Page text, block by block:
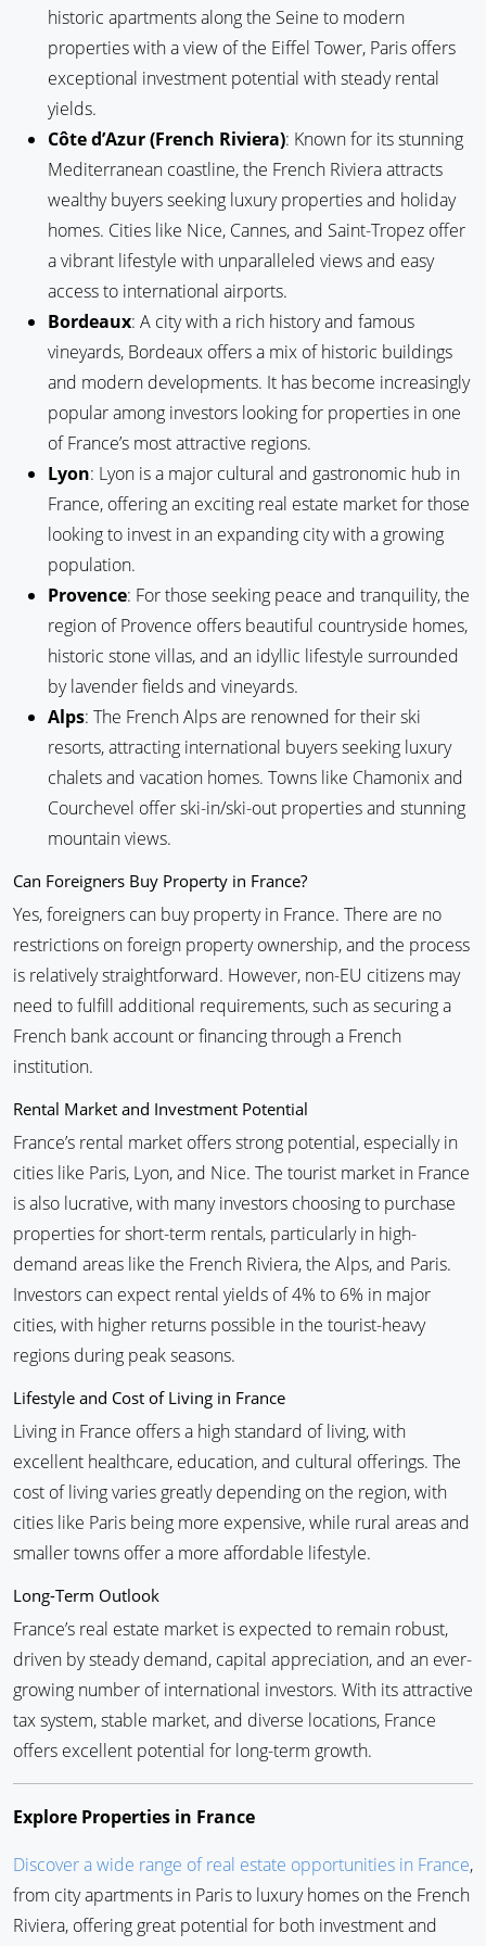
historic apartments along the Seine to modern
properties with a view of the Eiffel Tower, Paris offers
exceptional investment potential with steady rental
yields.
Côte d’Azur (French Riviera): Known for its stunning
Mediterranean coastline, the French Riviera attracts
wealthy buyers seeking luxury properties and holiday
homes. Cities like Nice, Cannes, and Saint-Tropez offer
a vibrant lifestyle with unparalleled views and easy
access to international airports.
Bordeaux: A city with a rich history and famous
vineyards, Bordeaux offers a mix of historic buildings
and modern developments. It has become increasingly
popular among investors looking for properties in one
of France’s most attractive regions.
Lyon: Lyon is a major cultural and gastronomic hub in
France, offering an exciting real estate market for those
looking to invest in an expanding city with a growing
population.
Provence: For those seeking peace and tranquility, the
region of Provence offers beautiful countryside homes,
historic stone villas, and an idyllic lifestyle surrounded
by lavender fields and vineyards.
Alps: The French Alps are renowned for their ski
resorts, attracting international buyers seeking luxury
chalets and vacation homes. Towns like Chamonix and
Courchevel offer ski-in/ski-out properties and stunning
mountain views.
Can Foreigners Buy Property in France?
Yes, foreigners can buy property in France. There are no
restrictions on foreign property ownership, and the process
is relatively straightforward. However, non-EU citizens may
need to fulfill additional requirements, such as securing a
French bank account or financing through a French
institution.
Rental Market and Investment Potential
France’s rental market offers strong potential, especially in
cities like Paris, Lyon, and Nice. The tourist market in France
is also lucrative, with many investors choosing to purchase
properties for short-term rentals, particularly in high-
demand areas like the French Riviera, the Alps, and Paris.
Investors can expect rental yields of 4% to 6% in major
cities, with higher returns possible in the tourist-heavy
regions during peak seasons.
Lifestyle and Cost of Living in France
Living in France offers a high standard of living, with
excellent healthcare, education, and cultural offerings. The
cost of living varies greatly depending on the region, with
cities like Paris being more expensive, while rural areas and
smaller towns offer a more affordable lifestyle.
Long-Term Outlook
France’s real estate market is expected to remain robust,
driven by steady demand, capital appreciation, and an ever-
growing number of international investors. With its attractive
tax system, stable market, and diverse locations, France
offers excellent potential for long-term growth.
Explore Properties in France
Discover a wide range of real estate opportunities in France,
from city apartments in Paris to luxury homes on the French
Riviera, offering great potential for both investment and